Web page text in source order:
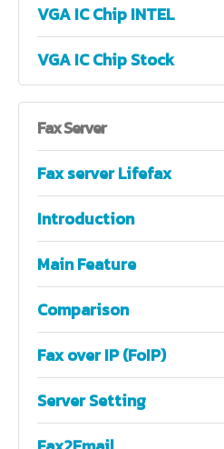
VGA IC Chip INTEL
VGA IC Chip Stock
FaxServer
Fax server Lifefax
Introduction
Main Feature
Comparison
Fax over IP (FoIP)
Server Setting